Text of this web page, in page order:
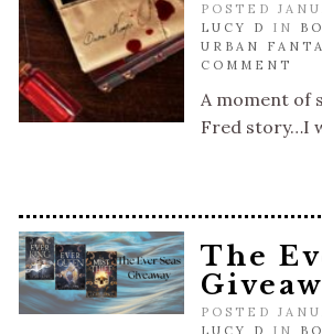
POSTED
LUCY D
IN
URBAN
COMMENT
A moment of
Fred story…I
The
POSTED